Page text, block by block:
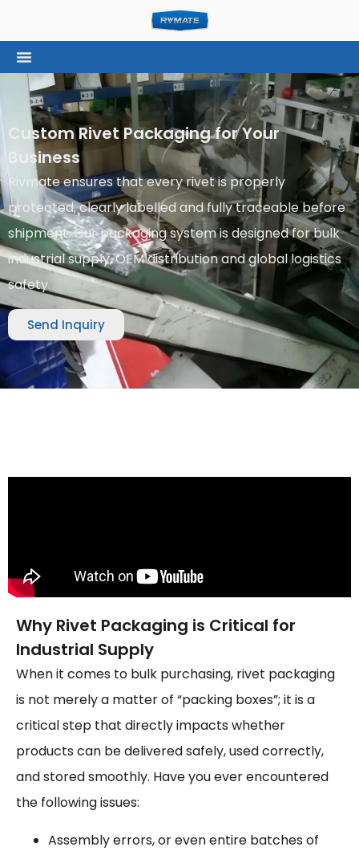
Custom Rivet Packaging for Your
Business
Rivmate ensures that every rivet is properly
protected, clearly labelled and fully traceable before
shipment. Our packaging system is designed for bulk
industrial supply, OEM distribution and global logistics
safety.
Send Inquiry
Why Rivet Packaging is Critical for
Industrial Supply
When it comes to bulk purchasing, rivet packaging
is not merely a matter of “packing boxes”; it is a
critical step that directly impacts whether
products can be delivered safely, used correctly,
and stored smoothly. Have you ever encountered
the following issues:
Assembly errors, or even entire batches of